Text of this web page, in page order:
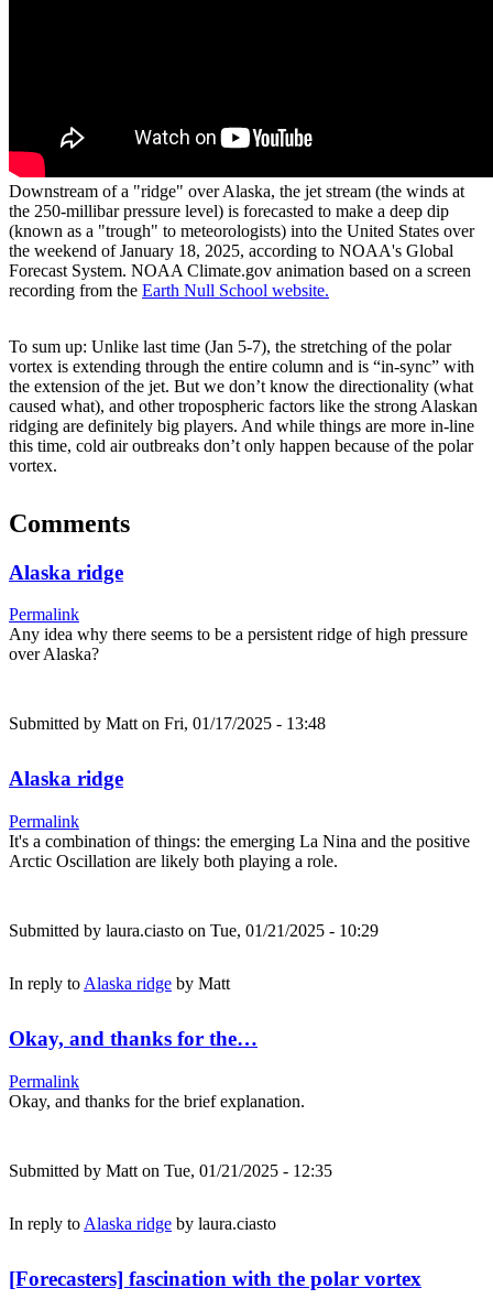
Downstream of a "ridge" over Alaska, the jet stream (the winds at
the 250-millibar pressure level) is forecasted to make a deep dip
(known as a "trough" to meteorologists) into the United States over
the weekend of January 18, 2025, according to NOAA's Global
Forecast System. NOAA Climate.gov animation based on a screen
recording from the Earth Null School website.
To sum up: Unlike last time (Jan 5-7), the stretching of the polar
vortex is extending through the entire column and is “in-sync” with
the extension of the jet. But we don’t know the directionality (what
caused what), and other tropospheric factors like the strong Alaskan
ridging are definitely big players. And while things are more in-line
this time, cold air outbreaks don’t only happen because of the polar
vortex.
Comments
Alaska ridge
Permalink
Any idea why there seems to be a persistent ridge of high pressure
over Alaska?
Submitted by Matt on Fri, 01/17/2025 - 13:48
Alaska ridge
Permalink
It's a combination of things: the emerging La Nina and the positive
Arctic Oscillation are likely both playing a role.
Submitted by laura.ciasto on Tue, 01/21/2025 - 10:29
In reply to Alaska ridge by Matt
Okay, and thanks for the…
Permalink
Okay, and thanks for the brief explanation.
Submitted by Matt on Tue, 01/21/2025 - 12:35
In reply to Alaska ridge by laura.ciasto
[Forecasters] fascination with the polar vortex